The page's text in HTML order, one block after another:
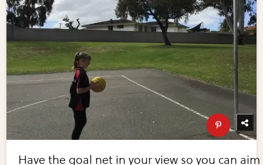
Have the goal net in your view so you can aim